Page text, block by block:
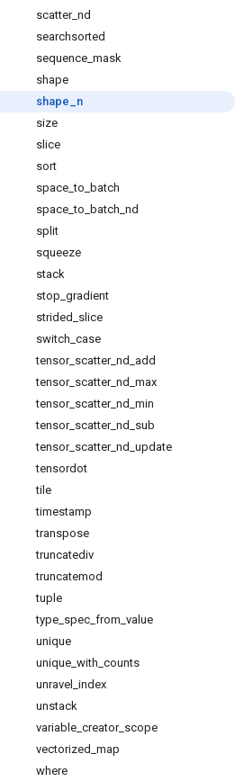
scatter_ nd
searchsorted
sequence mask
shape
shape
n
size
slice
sort
space _to batch
space _to batch nd
split
squeeze
stack
stop gradient
strided slice
switch case
tensor_ scatter_ nd add
tensor_ scatter_ nd max
tensor_ scatter_ nd min
tensor_ scatter_ nd sub
tensor_ scatter_ nd update
tensordot
tile
timestamp
transpose
truncatediv
truncatemod
tuple
type spec from value
unique
unique with counts
unravel index
unstack
variable creator_ scope
vectorized map
where
Stay connected
Blog
GitHub
哔哩哔哩